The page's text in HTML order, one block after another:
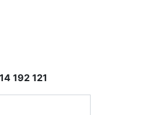
192 121